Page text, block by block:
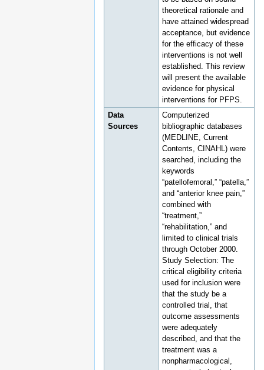
theoretical rationale and
have attained widespread
acceptance, but evidence
for the efficacy of these
interventions is not well
established. This review
will present the available
evidence for physical
interventions for PFPS.
Data
Sources
Computerized
bibliographic databases
(MEDLINE, Current
Contents, CINAHL) were
searched, including the
keywords
“patellofemoral,” “patella,”
and “anterior knee pain,”
combined with
“treatment,”
“rehabilitation,” and
limited to clinical trials
through October 2000.
Study Selection: The
critical eligibility criteria
used for inclusion were
that the study be a
controlled trial, that
outcome assessments
were adequately
described, and that the
treatment was a
nonpharmacological,